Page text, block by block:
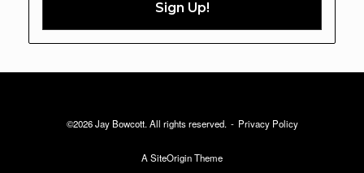
©2026 Jay Bowcott. All rights reserved. Privacy Policy
A SiteOriginTheme